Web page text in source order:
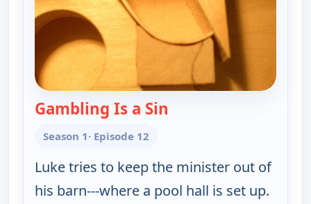
Gambling Is a Sin
Season 1· Episode 12
Luke tries to keep the minister out of
his barn---where a pool hall is set up.